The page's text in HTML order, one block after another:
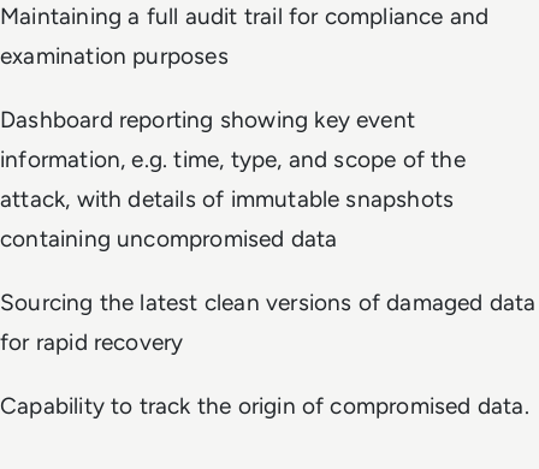
Maintaining a full audit trail for compliance and
examination purposes
Dashboard reporting showing key event
information, e.g. time, type, and scope of the
attack, with details of immutable snapshots
containing uncompromised data
Sourcing the latest clean versions of damaged data
for rapid recovery
Capability to track the origin of compromised data.